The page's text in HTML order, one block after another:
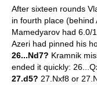
After sixteen rounds
in fourth place (behind
Mamedyarov had 6.0/
Azeri had pinned his
26...Nd7? Kramnik
ended it quickly:
27.d5? 27.Nxf8 or